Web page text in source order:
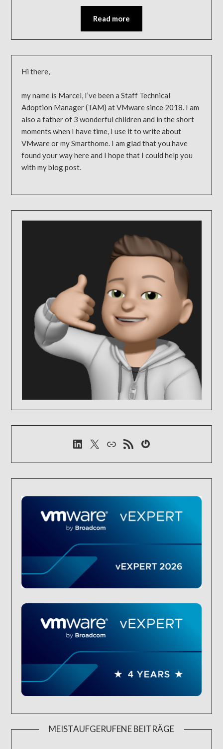
Read more
Hi there,
my name is Marcel, I’ve been a Staff Technical
Adoption Manager (TAM) at VMware since 2018. I am
also a father of 3 wonderful children and in the short
moments when I have time, I use it to write about
VMware or my Smarthome. I am glad that you have
found your way here and I hope that I could help you
with my blog post.
LinkedIn
X LinkRSS-FeedGravatar
MEISTAUFGERUFENE BEITRÄGE